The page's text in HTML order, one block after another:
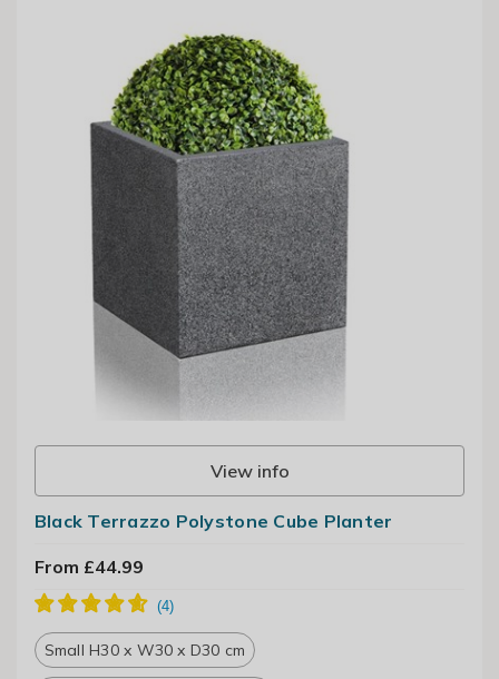
View info
Black Terrazzo Polystone Cube Planter
From £44.99
Small H30 x W30 x D30 cm